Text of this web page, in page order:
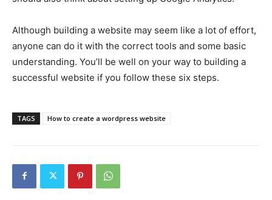
Although building a website may seem like a lot of effort,
anyone can do it with the correct tools and some basic
understanding. You’ll be well on your way to building a
successful website if you follow these six steps.
TAGS How to create a wordpress website